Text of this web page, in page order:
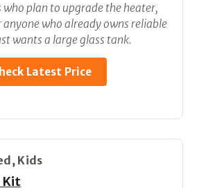
who plan to upgrade the heater,
who already owns reliable
wants a large glass tank.
Latest Price
Kids
Kit